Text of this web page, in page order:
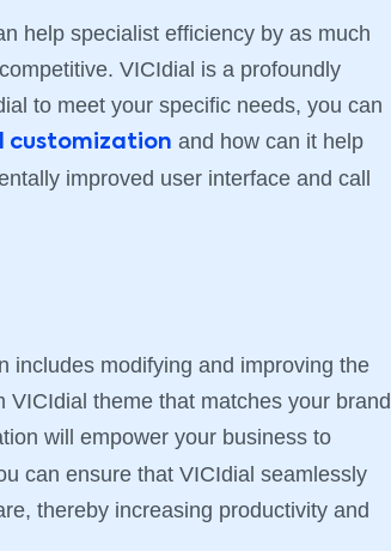
help specialist efficiency by as much
VICIdial is a profoundly
to meet your specific needs, you can
customization and how can it help
improved user interface and call
includes modifying and improving the
theme that matches your brand
will empower your business to
can ensure that VICIdial seamlessly
thereby increasing productivity and